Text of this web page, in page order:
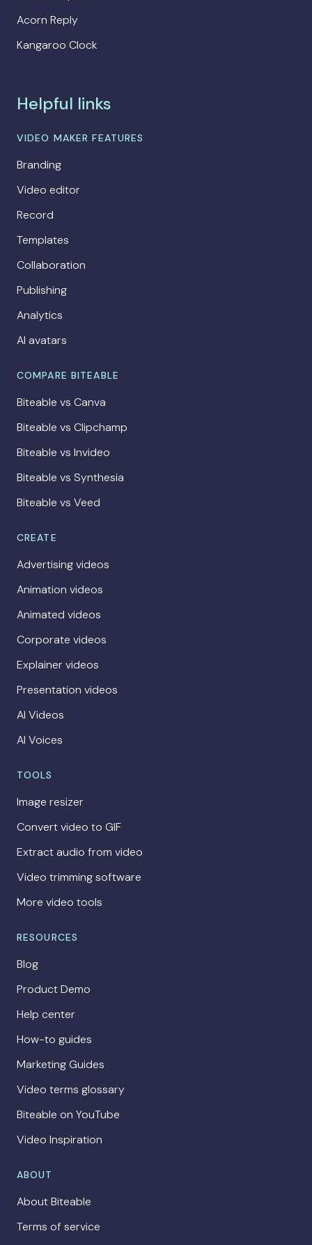
Acorn Reply
Kangaroo Clock
Helpful links
VIDEO MAKER FEATURES
Branding
Video editor
Record
Templates
Collaboration
Publishing
Analytics
AI avatars
COMPARE BITEABLE
Biteable vs Canva
Biteable vs Clipchamp
Biteable vs Invideo
Biteable vs Synthesia
Biteable vs Veed
CREATE
Advertising videos
Animation videos
Animated videos
Corporate videos
Explainer videos
Presentation videos
AI Videos
AI Voices
TOOLS
Image resizer
Convert video to GIF
Extract audio from video
Video trimming software
More video tools
RESOURCES
Blog
Product Demo
Help center
How-to guides
Marketing Guides
Video terms glossary
Biteable on YouTube
Video Inspiration
ABOUT
About Biteable
Terms of service